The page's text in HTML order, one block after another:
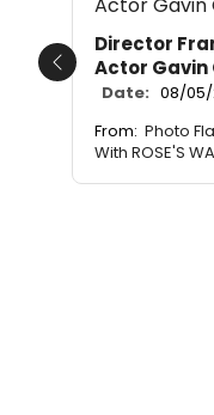
Director
Actor Gavin
Date: 08/05/
From: Photo
With ROSE'S
Previous